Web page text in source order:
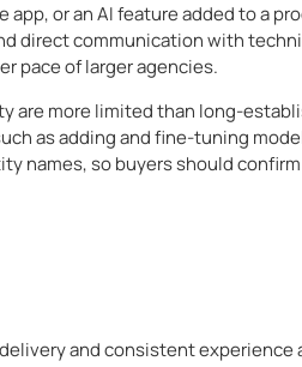
or an AI feature added to a
direct communication with
pace of larger agencies.
are more limited than long-
as adding and fine-tuning
names, so buyers should
and consistent experience